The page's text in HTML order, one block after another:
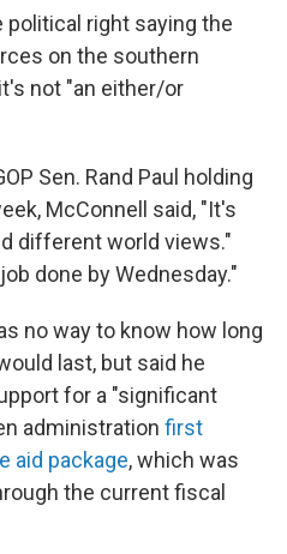
right saying the
on the southern
not "an either/or
Sen. Rand Paul holding
McConnell said, "It's
different world views."
done by Wednesday."
no way to know how long
last, but said he
for a "significant
administration first
aid package, which was
the current fiscal